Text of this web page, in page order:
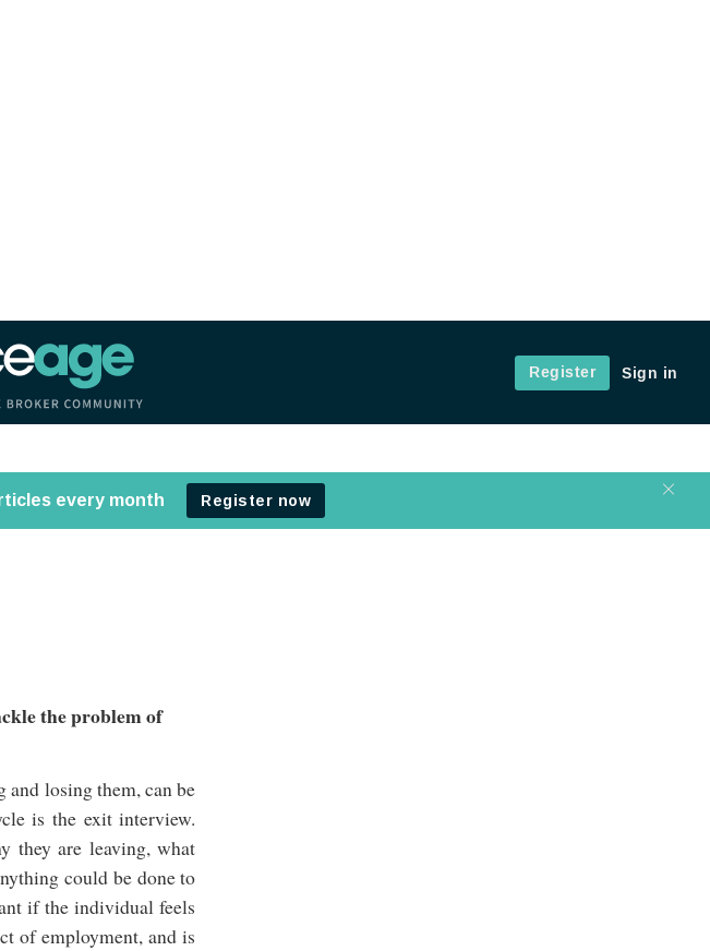
Register
Sign in
the problem of
losing them, can be
is the exit interview.
they are leaving, what
could be done to
if the individual feels
of employment, and is